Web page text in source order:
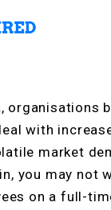
organisations
with
market
you may not
on a full-